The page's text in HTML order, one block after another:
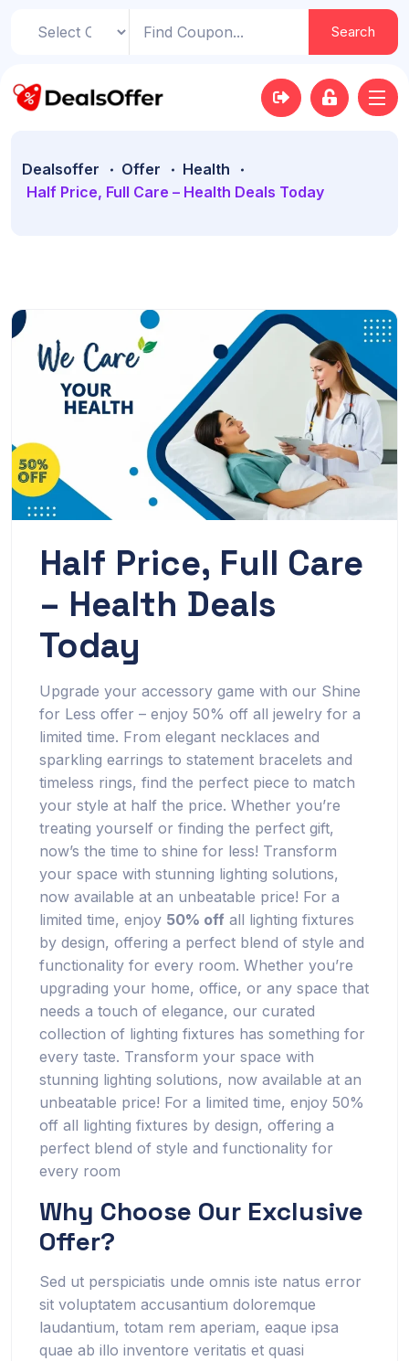
Search
Dealsoffer Offer
Health
Half Price, Full Care – Health Deals Today
Half Price, Full Care
– Health Deals
Today
Upgrade your accessory game with our Shine
for Less offer – enjoy 50% off all jewelry for a
limited time. From elegant necklaces and
sparkling earrings to statement bracelets and
timeless rings, find the perfect piece to match
your style at half the price. Whether you’re
treating yourself or finding the perfect gift,
now’s the time to shine for less! Transform
your space with stunning lighting solutions,
now available at an unbeatable price! For a
limited time, enjoy 50% off all lighting fixtures
by design, offering a perfect blend of style and
functionality for every room. Whether you’re
upgrading your home, office, or any space that
needs a touch of elegance, our curated
collection of lighting fixtures has something for
every taste. Transform your space with
stunning lighting solutions, now available at an
unbeatable price! For a limited time, enjoy 50%
off all lighting fixtures by design, offering a
perfect blend of style and functionality for
every room
Why Choose Our Exclusive
Offer?
Sed ut perspiciatis unde omnis iste natus error
sit voluptatem accusantium doloremque
laudantium, totam rem aperiam, eaque ipsa
quae ab illo inventore veritatis et quasi